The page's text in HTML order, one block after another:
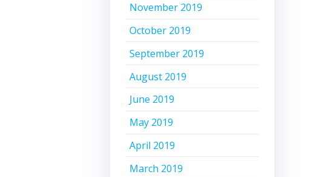
November 2019
October 2019
September 2019
August 2019
June 2019
May 2019
April 2019
March 2019